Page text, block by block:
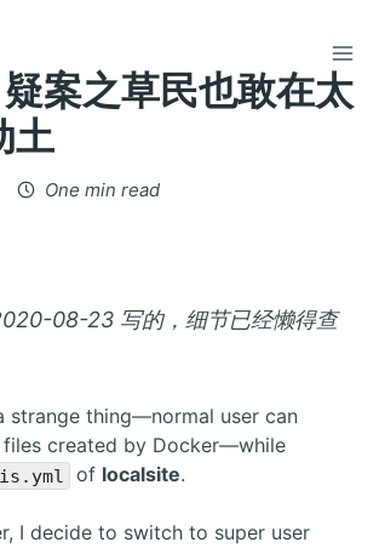
案之草民也敢在太
土
One min read
08-23 写的，细节已经懒得查
strange thing—normal user can
files created by Docker—while
of localsite.
I decide to switch to super user